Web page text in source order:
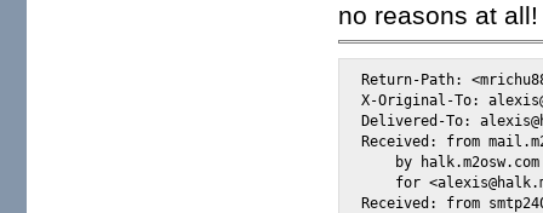
no reasons at all!
Return-Path:
X-Original-To:
Delivered-To:
Received: from
by
for
Received: from